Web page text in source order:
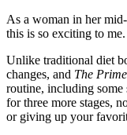
As a woman in her
this is so exciting to
Unlike traditional diet
changes, and The Prime
routine, including some
for three more stages,
or giving up your